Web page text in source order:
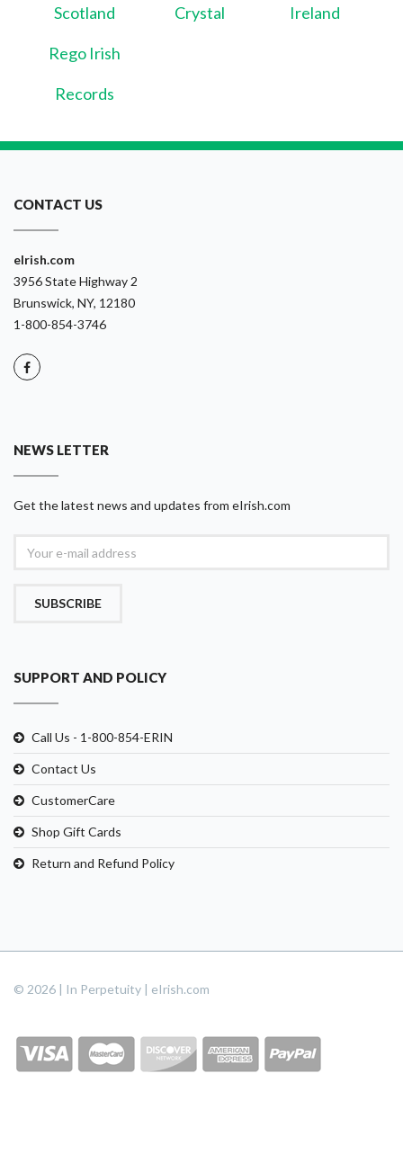
Scotland Crystal Ireland
Rego Irish
Records
CONTACT US
eIrish.com
3956 State Highway 2
Brunswick, NY, 12180
1-800-854-3746
NEWS LETTER
Get the latest news and updates from eIrish.com
SUBSCRIBE
SUPPORT AND POLICY
Call Us - 1-800-854-ERIN
Contact Us
CustomerCare
Shop Gift Cards
Return and Refund Policy
© 2026 | In Perpetuity | eIrish.com